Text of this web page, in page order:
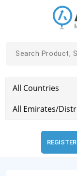
REGISTER